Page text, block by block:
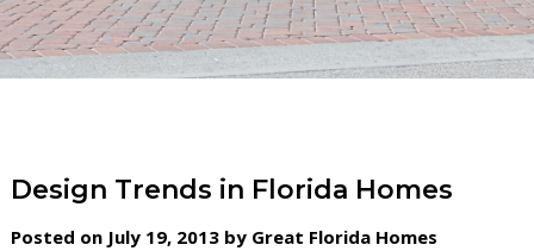
Design Trends in Florida Homes
Posted on July 19, 2013 by Great Florida Homes